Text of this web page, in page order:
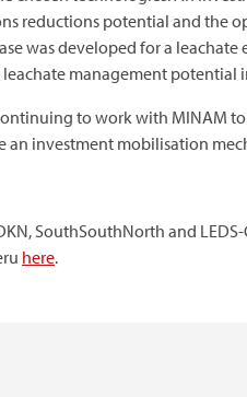
reductions potential and the
was developed for a
management potential
to work with MINAM
an investment mobilisation
SouthSouthNorth and
here.